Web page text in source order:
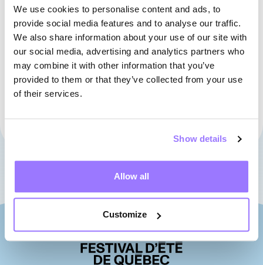
We use cookies to personalise content and ads, to
provide social media features and to analyse our traffic.
We also share information about your use of our site with
our social media, advertising and analytics partners who
may combine it with other information that you’ve
provided to them or that they’ve collected from your use
of their services.
Show details
Allow all
Customize
01 02 03 04 05 06 07